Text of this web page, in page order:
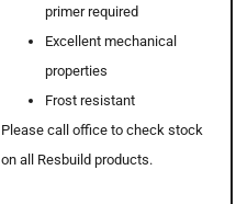
primer required
Excellent mechanical
properties
Frost resistant
Please call office to check stock
on all Resbuild products.